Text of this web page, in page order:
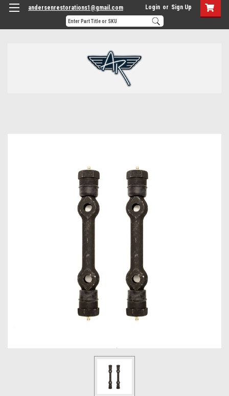
andersenrestorations1@gmail.com Login or Sign Up